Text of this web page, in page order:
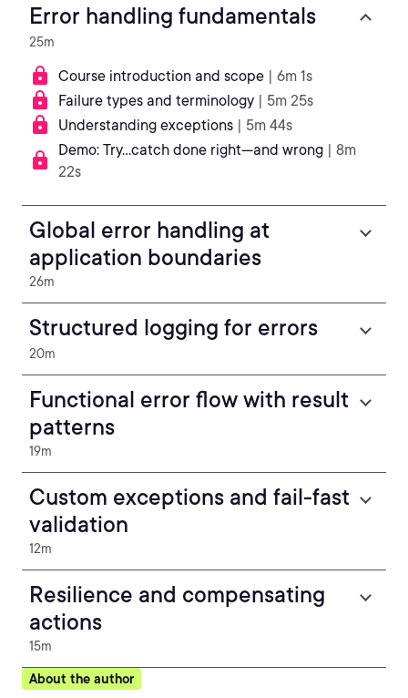
Error handling fundamentals
25m
Course introduction and scope | 6m 1s
Failure types and terminology | 5m 25s
Understanding exceptions | 5m 44s
Demo: Try...catch done right—and wrong | 8m
22s
Global error handling at
application boundaries
26m
Structured logging for errors
20m
Functional error flow with result
patterns
19m
Custom exceptions and fail-fast
validation
12m
Resilience and compensating
actions
15m
About the author